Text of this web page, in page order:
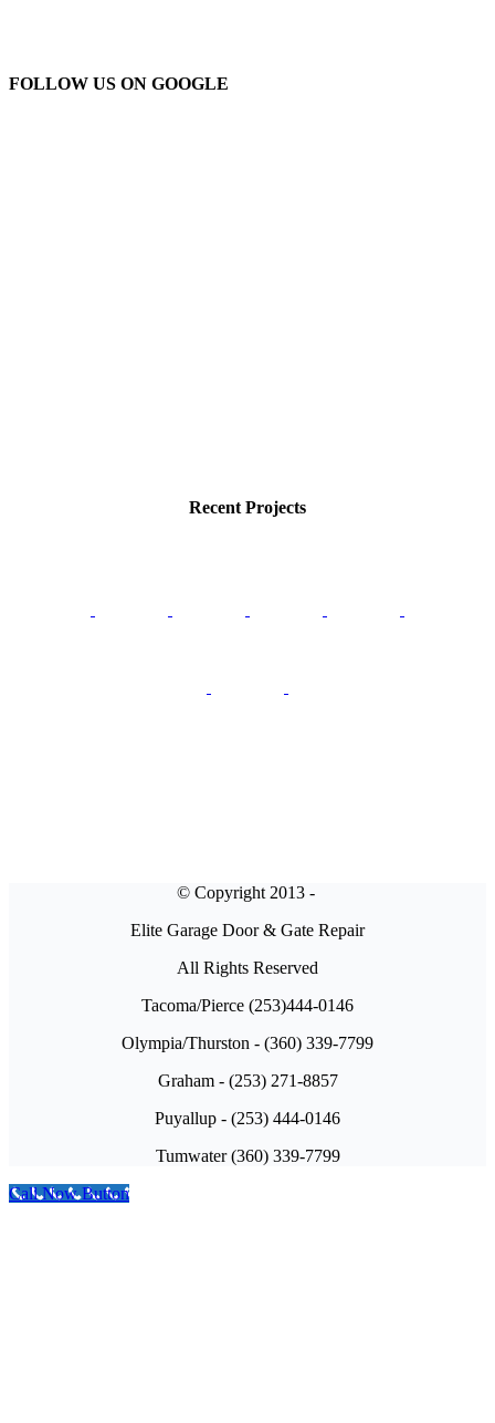
FOLLOW US ON GOOGLE
Recent Projects
© Copyright 2013 -
Elite Garage Door & Gate Repair
All Rights Reserved
Tacoma/Pierce (253)444-0146
Olympia/Thurston - (360) 339-7799
Graham - (253) 271-8857
Puyallup - (253) 444-0146
Tumwater (360) 339-7799
Call Now Button